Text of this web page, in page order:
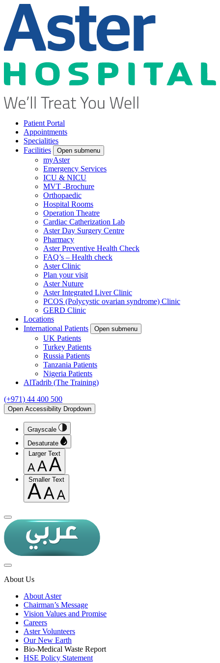
Patient Portal
Appointments
Specialities
Facilities
Open submenu
myAster
Emergency Services
ICU & NICU
MVT -Brochure
Orthopaedic
Hospital Rooms
Operation Theatre
Cardiac Catherization Lab
Aster Day Surgery Centre
Pharmacy
Aster Preventive Health Check
FAQ’s – Health check
Aster Clinic
Plan your visit
Aster Nuture
Aster Integrated Liver Clinic
PCOS (Polycystic ovarian syndrome) Clinic
GERD Clinic
Locations
International Patients
Open submenu
UK Patients
Turkey Patients
Russia Patients
Tanzania Patients
Nigeria Patients
AlTadrib (The Training)
(+971) 44 400 500
Open Accessibility Dropdown
Grayscale
Desaturate
Larger Text
Smaller Text
About Us
About Aster
Chairman’s Message
Vision Values and Promise
Careers
Aster Volunteers
Our New Earth
Bio-Medical Waste Report
HSE Policy Statement